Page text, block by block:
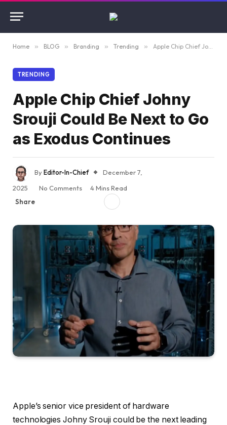
Home » BLOG » Branding » Trending » Apple Chip Chief Johny Srouji Could Be Next to Go as Exodus Continues
TRENDING
Apple Chip Chief Johny
Srouji Could Be Next to Go
as Exodus Continues
ByEditor-In-Chief
December 7,
2025
No Comments
4 Mins Read
Share
Apple’s senior vice president of hardware
technologies Johny Srouji could be the next leading